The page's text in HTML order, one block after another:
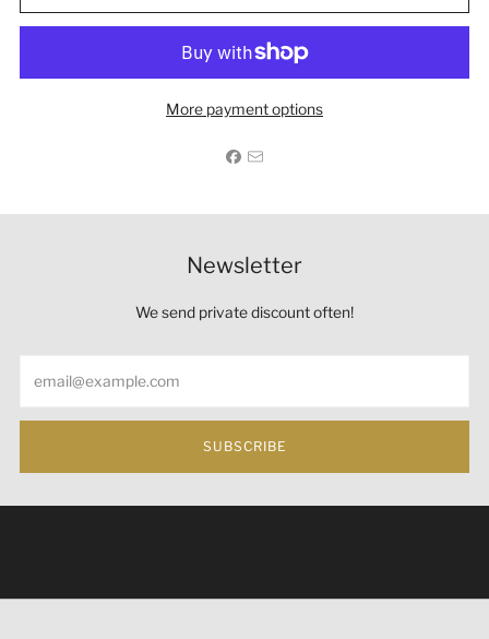
More payment options
Newsletter
We send private discount often!
SUBSCRIBE